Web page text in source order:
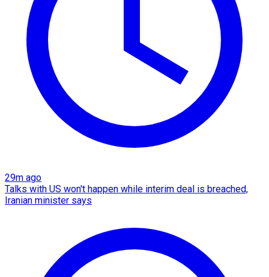
29m ago
Talks with US won't happen while interim deal is breached,
Iranian minister says